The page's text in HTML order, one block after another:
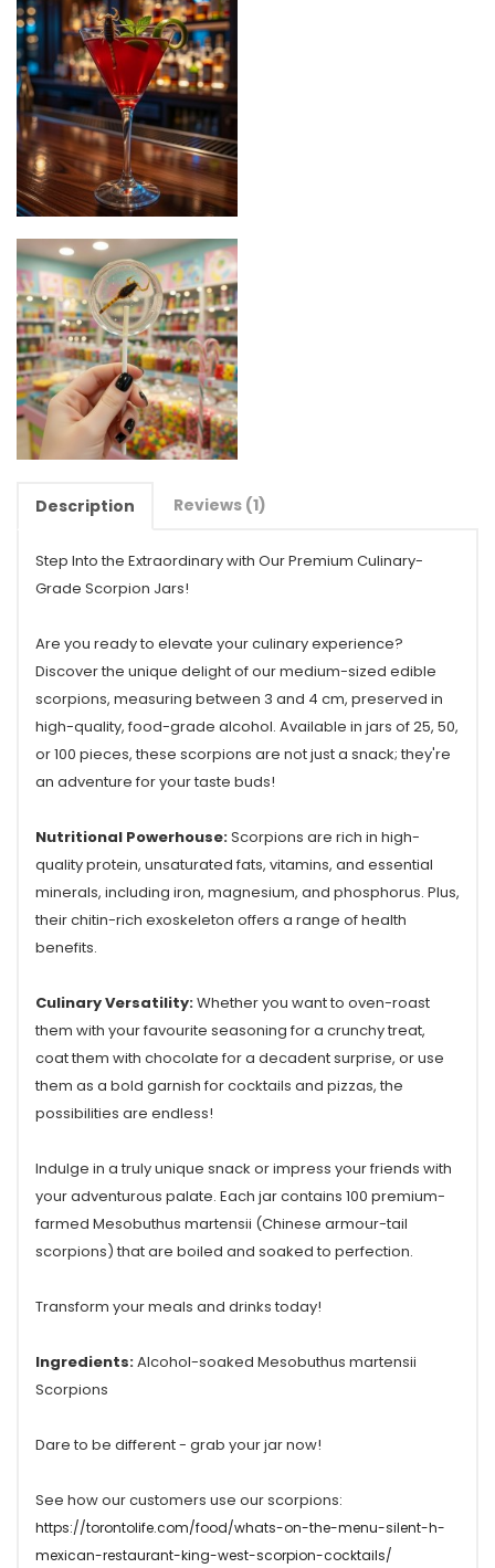
Description Reviews (1)
Step Into the Extraordinary with Our Premium Culinary-
Grade Scorpion Jars!
Are you ready to elevate your culinary experience?
Discover the unique delight of our medium-sized edible
scorpions, measuring between 3 and 4 cm, preserved in
high-quality, food-grade alcohol. Available in jars of 25, 50,
or 100 pieces, these scorpions are not just a snack; they're
an adventure for your taste buds!
Nutritional Powerhouse:Scorpions are rich in high-
quality protein, unsaturated fats, vitamins, and essential
minerals, including iron, magnesium, and phosphorus. Plus,
their chitin-rich exoskeleton offers a range of health
benefits.
Culinary Versatility:Whether you want to oven-roast
them with your favourite seasoning for a crunchy treat,
coat them with chocolate for a decadent surprise, or use
them as a bold garnish for cocktails and pizzas, the
possibilities are endless!
Indulge in a truly unique snack or impress your friends with
your adventurous palate. Each jar contains 100 premium-
farmed Mesobuthus martensii (Chinese armour-tail
scorpions) that are boiled and soaked to perfection.
Transform your meals and drinks today!
Ingredients:Alcohol-soaked Mesobuthus martensii
Scorpions
Dare to be different - grab your jar now!
See how our customers use our scorpions:
https://torontolife.com/food/whats-on-the-menu-silent-h-
mexican-restaurant-king-west-scorpion-cocktails/